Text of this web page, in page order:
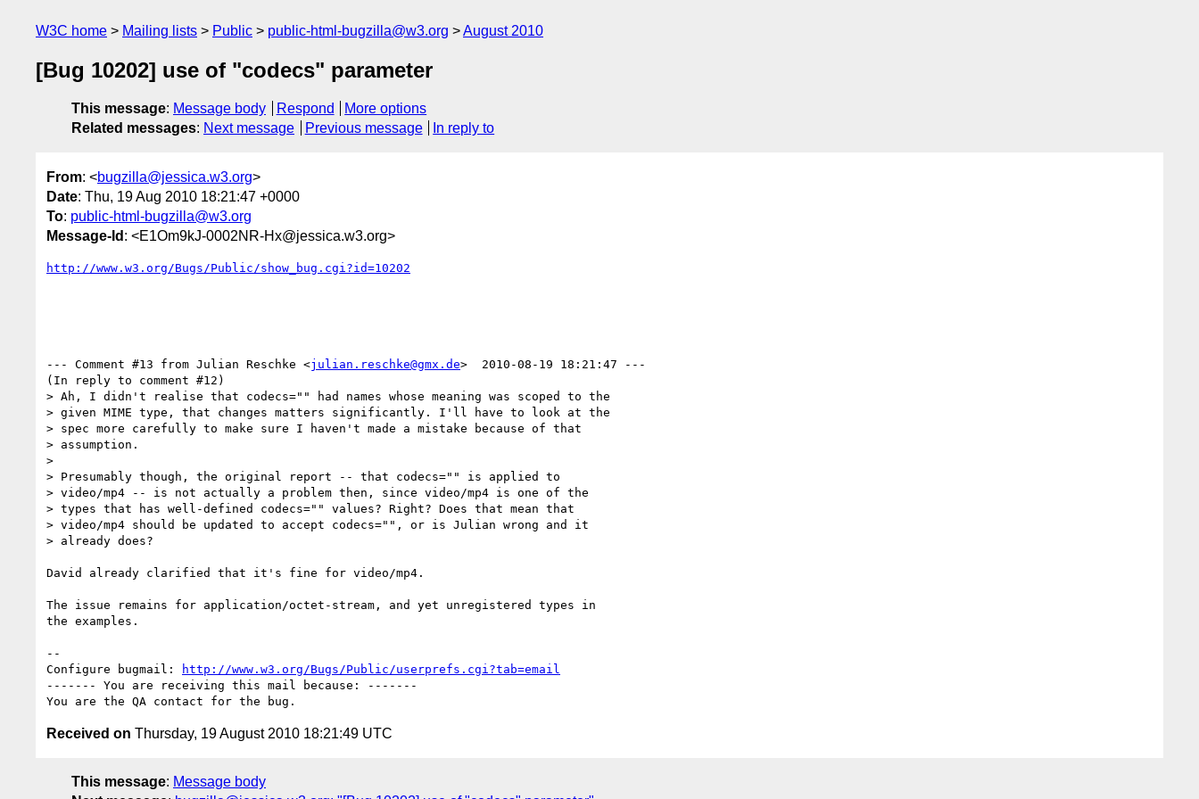
W3C home Mailing lists Public public-html-bugzilla@w3.org August 2010
[Bug 10202] use of "codecs" parameter
This message: Message body Respond
More options
Related messages: Next message Previous message In reply to
From: <bugzilla@jessica.w3.org>
Date: Thu, 19 Aug 2010 18:21:47 +0000
To: public-html-bugzilla@w3.org
Message-Id : <E1Om9kJ-0002NR-Hx@jessica.w3.org>
http://www.w3.org/Bugs/Public/show_bug.cgi?id=10202
--- Comment #13 from Julian Reschke <julian.reschke@gmx.de>  2010-08-19 18:21:47 ---
(In reply to comment #12)
> Ah, I didn't realise that codecs="" had names whose meaning was scoped to the
> given MIME type, that changes matters significantly. I'll have to look at the
> spec more carefully to make sure I haven't made a mistake because of that
> assumption.
>
> Presumably though, the original report -- that codecs="" is applied to
> video/mp4 -- is not actually a problem then, since video/mp4 is one of the
> types that has well-defined codecs="" values? Right? Does that mean that
> video/mp4 should be updated to accept codecs="", or is Julian wrong and it
> already does?
David already clarified that it's fine for video/mp4.
The issue remains for application/octet-stream, and yet unregistered types in
the examples.
--
Configure bugmail:
http://www.w3.org/Bugs/Public/userprefs.cgi?tab=email
------- You are receiving this mail because: -------
Received on Thursday, 19 August 2010 18:21:49 UTC
This message: Message body